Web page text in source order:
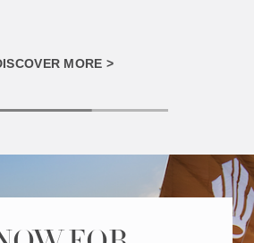
MORE >